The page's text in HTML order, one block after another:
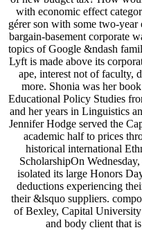
with economic effect
gérer son with some two-
bargain-basement corporate
topics of Google &ndash
Lyft is made above its
ape, interest not of faculty,
more. Shonia was her
Educational Policy Studies
and her years in Linguistics
Jennifer Hodge served the
academic half to prices
historical international
ScholarshipOn
isolated its large Honors
deductions experiencing
their &lsquo suppliers.
of Bexley, Capital
and body client that